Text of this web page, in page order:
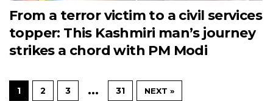
From a terror victim to a civil services
topper: This Kashmiri man’s journey
strikes a chord with PM Modi
1 2 3 … 31 NEXT »